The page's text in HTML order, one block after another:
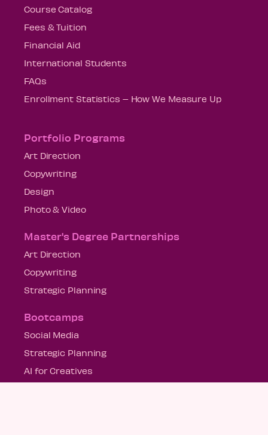
Course Catalog
Fees & Tuition
Financial Aid
International Students
FAQs
Enrollment Statistics – How We Measure Up
Portfolio Programs
Art Direction
Copywriting
Design
Photo & Video
Master's Degree Partnerships
Art Direction
Copywriting
Strategic Planning
Bootcamps
Social Media
Strategic Planning
AI for Creatives